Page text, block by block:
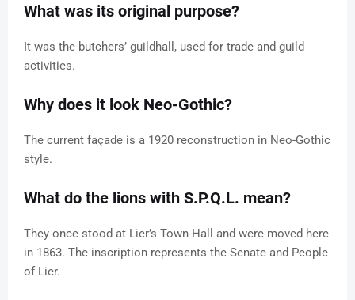
What was its original purpose?
It was the butchers’ guildhall, used for trade and guild
activities.
Why does it look Neo-Gothic?
The current façade is a 1920 reconstruction in Neo-Gothic
style.
What do the lions with S.P.Q.L. mean?
They once stood at Lier’s Town Hall and were moved here
in 1863. The inscription represents the Senate and People
of Lier.